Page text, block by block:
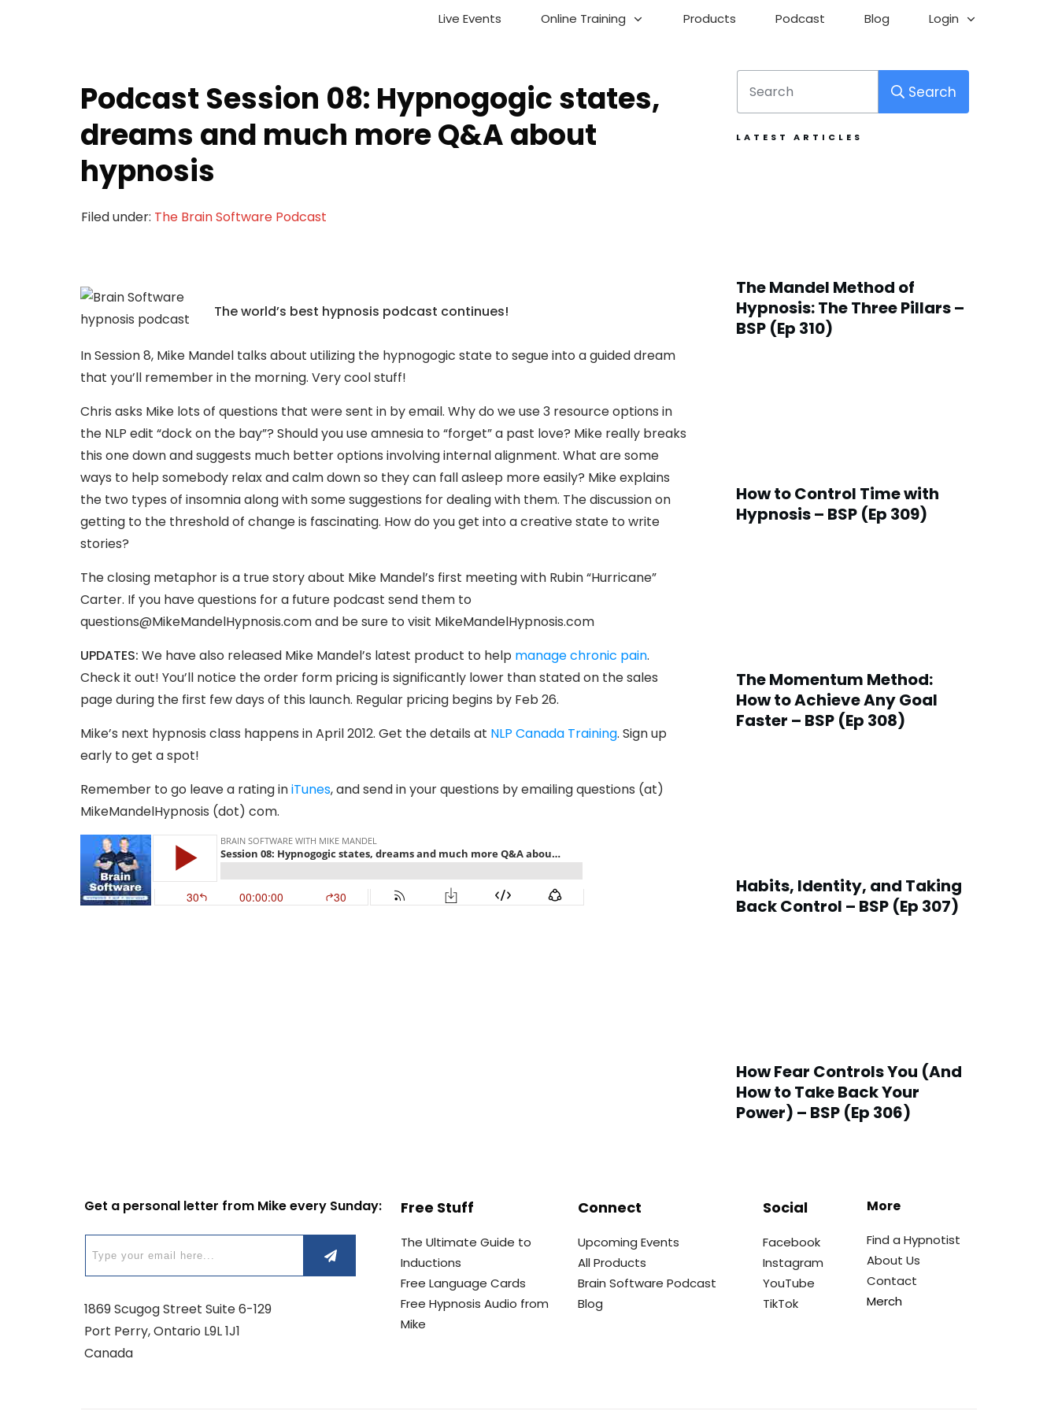
Live Events Online Training Products Podcast Blog Login
Podcast Session 08: Hypnogogic states,
dreams and much more Q&A about
hypnosis
Filed under: The Brain Software Podcast
The world’s best hypnosis podcast continues!
In Session 8, Mike Mandel talks about utilizing the hypnogogic state to segue into a guided dream
that you’ll remember in the morning. Very cool stuff!
Chris asks Mike lots of questions that were sent in by email. Why do we use 3 resource options in
the NLP edit “dock on the bay”? Should you use amnesia to “forget” a past love? Mike really breaks
this one down and suggests much better options involving internal alignment. What are some
ways to help somebody relax and calm down so they can fall asleep more easily? Mike explains
the two types of insomnia along with some suggestions for dealing with them. The discussion on
getting to the threshold of change is fascinating. How do you get into a creative state to write
stories?
The closing metaphor is a true story about Mike Mandel’s first meeting with Rubin “Hurricane”
Carter. If you have questions for a future podcast send them to
questions@MikeMandelHypnosis.comand be sure to visit MikeMandelHypnosis.com
UPDATES: We have also released Mike Mandel’s latest product to help manage chronic pain.
Check it out! You’ll notice the order form pricing is significantly lower than stated on the sales
page during the first few days of this launch. Regular pricing begins by Feb 26.
Mike’s next hypnosis class happens in April 2012. Get the details at NLP Canada Training. Sign up
early to get a spot!
Remember to go leave a rating iniTunes, and send in your questions by emailing questions (at)
MikeMandelHypnosis (dot) com.
Search
LATEST ARTICLES
The Mandel Method of
Hypnosis: The Three Pillars –
BSP (Ep 310)
How to Control Time with
Hypnosis – BSP (Ep 309)
The Momentum Method:
How to Achieve Any Goal
Faster – BSP (Ep 308)
Habits, Identity, and Taking
Back Control – BSP (Ep 307)
How Fear Controls You (And
How to Take Back Your
Power) – BSP (Ep 306)
Get a personal letter from Mike every Sunday:
1869 Scugog Street Suite 6-129
Port Perry, Ontario L9L 1J1
Canada
Free Stuff
The Ultimate Guide to
Inductions
Free Language Cards
Free Hypnosis Audio from
Mike
Connect
Upcoming Events
All Products
Brain Software Podcast
Blog
Social
Facebook
Instagram
YouTube
TikTok
More
Find a Hypnotist
About Us
Contact
Merch